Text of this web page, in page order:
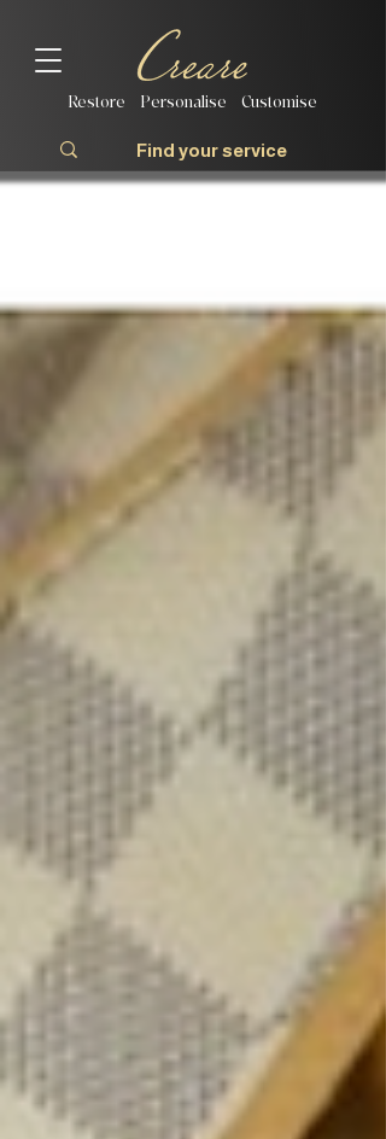
Restore | Personalise | Customise